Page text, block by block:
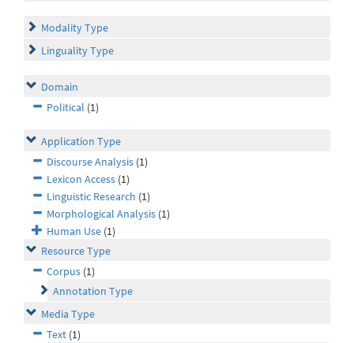
Modality Type
Linguality Type
Domain
Political (1)
Application Type
Discourse Analysis (1)
Lexicon Access (1)
Linguistic Research (1)
Morphological Analysis (1)
Human Use (1)
Resource Type
Corpus (1)
Annotation Type
Media Type
Text (1)